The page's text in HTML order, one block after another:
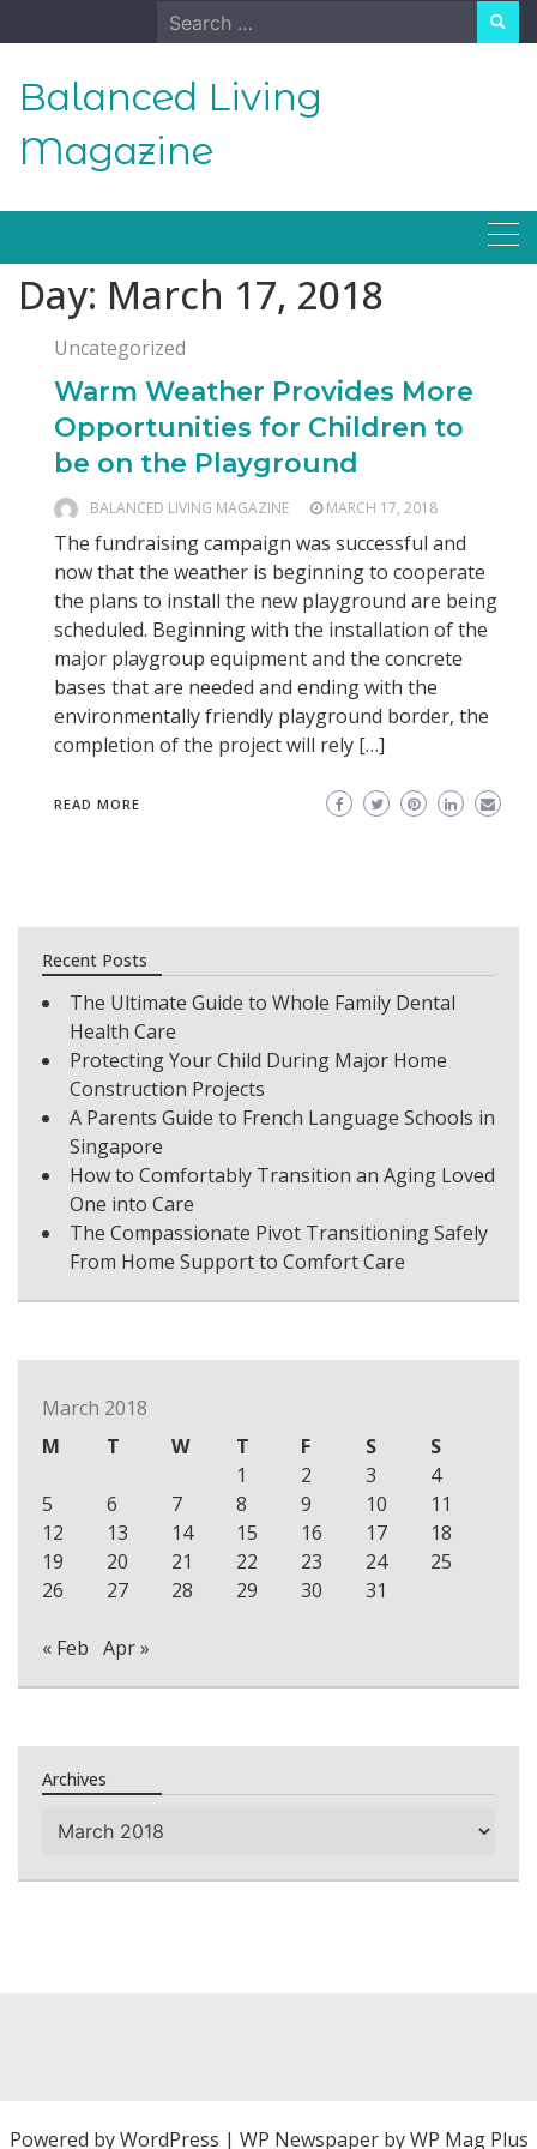
to
Search
for:
Balanced Living
Magazine
Day: March 17, 2018
Uncategorized
Warm Weather Provides More
Opportunities for Children to
be on the Playground
BALANCED LIVING MAGAZINE MARCH 17, 2018
The fundraising campaign was successful and
now that the weather is beginning to cooperate
the plans to install the new playground are being
scheduled. Beginning with the installation of the
major playgroup equipment and the concrete
bases that are needed and ending with the
environmentally friendly playground border, the
completion of the project will rely […]
READ MORE
Recent Posts
The Ultimate Guide to Whole Family Dental
Health Care
Protecting Your Child During Major Home
Construction Projects
A Parents Guide to French Language Schools in
Singapore
How to Comfortably Transition an Aging Loved
One into Care
The Compassionate Pivot Transitioning Safely
From Home Support to Comfort Care
March 2018
M
T W T F S
S
1
2 3
4
5
6 7 8 9 10
11
12
13 14 15 16 17
18
19
20 21 22 23 24
25
26
27 28 29 30 31
« Feb Apr »
Archives
Archives
Powered byWordPress | WP Newspaper by WP Mag Plus